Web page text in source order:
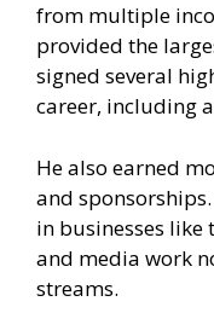
from multiple
provided the
signed several
career, including
He also earned
and
in businesses
and media work
streams.